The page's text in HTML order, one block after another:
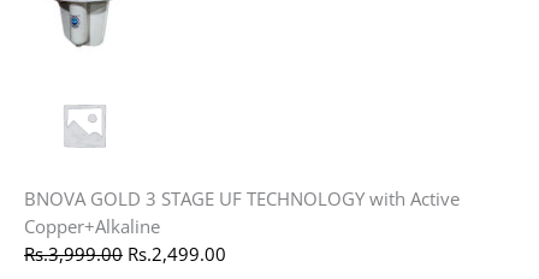
BNOVA GOLD 3 STAGE UF TECHNOLOGY with Active
Copper+Alkaline
Rs.3,999.00 Rs.2,499.00